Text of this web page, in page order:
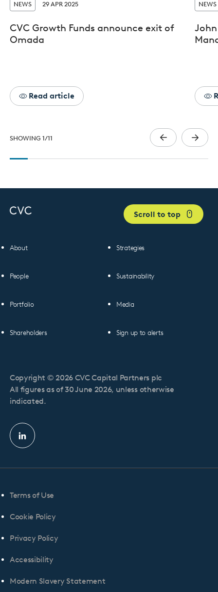
NEWS 29 APR 2025
CVC Growth Funds announce exit of
Omada
Read article
NEWS
SHOWING 1/11
About
People
Portfolio
Shareholders
Strategies
Sustainability
Media
Sign up to alerts
Scroll to top
Linkedin
profile
Copyright © 2026 CVC Capital Partners plc
All figures as of 30 June 2026, unless otherwise
indicated.
Terms of Use
Cookie Policy
Privacy Policy
Accessibility
Modern Slavery Statement